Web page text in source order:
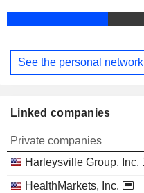
See the personal network
Linked companies
Private companies
Harleysville Group, Inc.
HealthMarkets, Inc.